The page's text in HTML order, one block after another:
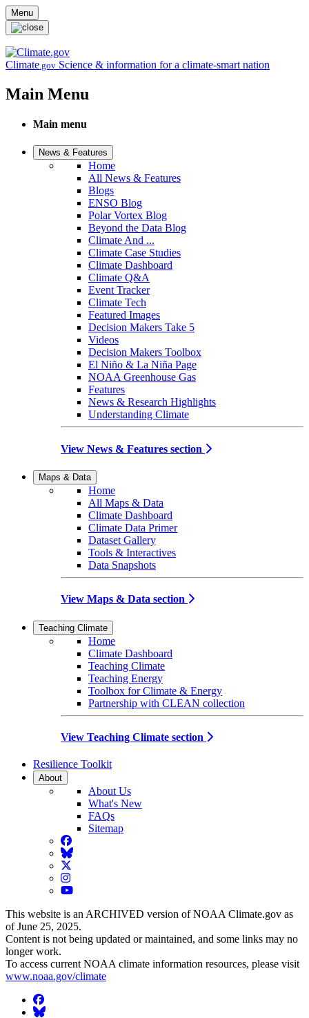
Skip to main content
Menu
Climate.gov Science & information for a climate-smart nation
Main Menu
Main menu
News & Features
Home
All News & Features
Blogs
ENSO Blog
Polar Vortex Blog
Beyond the Data Blog
Climate And ...
Climate Case Studies
Climate Dashboard
Climate Q&A
Event Tracker
Climate Tech
Featured Images
Decision Makers Take 5
Videos
Decision Makers Toolbox
El Niño & La Niña Page
NOAA Greenhouse Gas
Features
News & Research Highlights
Understanding Climate
View News & Features section
Maps & Data
Home
All Maps & Data
Climate Dashboard
Climate Data Primer
Dataset Gallery
Tools & Interactives
Data Snapshots
View Maps & Data section
Teaching Climate
Home
Climate Dashboard
Teaching Climate
Teaching Energy
Toolbox for Climate & Energy
Partnership with CLEAN collection
View Teaching Climate section
Resilience Toolkit
About
About Us
What's New
FAQs
Sitemap
Facebook
BlueSky
Twitter
Instagram
YouTube
This website is an ARCHIVED version of NOAA Climate.gov as
of June 25, 2025.
Content is not being updated or maintained, and some links may no
longer work.
To access current NOAA climate information resources, please visit
www.noaa.gov/climate
Facebook
BlueSky